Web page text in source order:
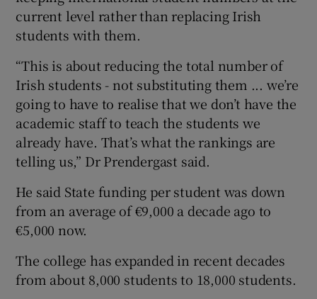
current level rather than replacing Irish
students with them.
“This is about reducing the total number of
Irish students - not substituting them ... we’re
going to have to realise that we don’t have the
academic staff to teach the students we
already have. That’s what the rankings are
telling us,” Dr Prendergast said.
He said State funding per student was down
from an average of €9,000 a decade ago to
€5,000 now.
The college has expanded in recent decades
from about 8,000 students to 18,000 students.